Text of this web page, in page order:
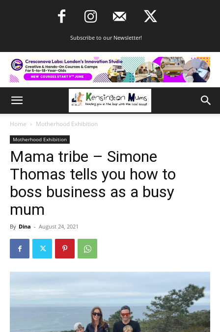
Subscribe to our Newsletter!
Home Motherhood Exhibition
Motherhood Exhibition
Mama tribe – Simone
Thomas tells you how to
boss business as a busy
mum
By Dina - August 24, 2021